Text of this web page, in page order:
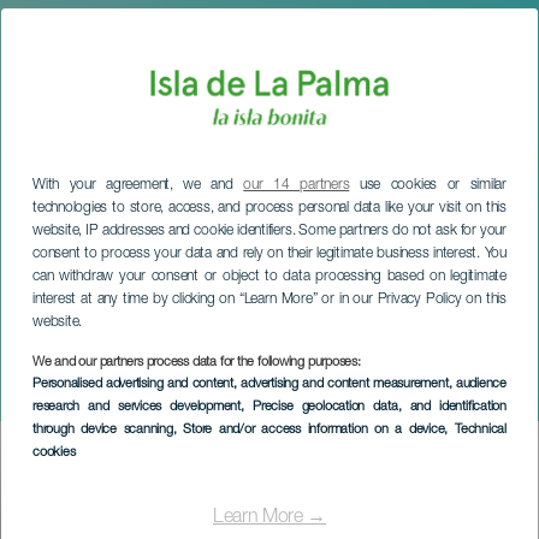
With your agreement, we andour 14 partnersuse cookies or similar
technologies to store, access, and process personal data like your visit on this
website, IP addresses and cookie identifiers. Some partners do not ask for your
consent to process your data and rely on their legitimate business interest. You
can withdraw your consent or object to data processing based on legitimate
interest at any time by clicking on “Learn More” or in our Privacy Policy on this
website.
We and our partners process data for the following purposes:
Personalised advertising and content, advertising and content measurement, audience
research and services development, Precise geolocation data, and identification
through device scanning, Store and/or access information on a device, Technical
cookies
Learn More →
El Vega & Huyendo con
Fito de Mí
LA PALMA
Imagen